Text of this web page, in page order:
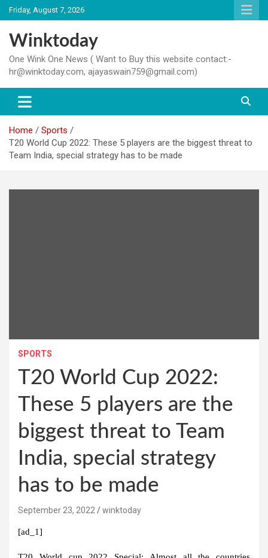
Skip
to
content
Friday, August 7, 2026
Winktoday
One Wink One News ( Want to Buy this website contact:-
hr@winktoday.com, ajayaswain759@gmail.com)
Home
Sports
T20 World Cup 2022: These 5 players are the biggest threat to
Team India, special strategy has to be made
SPORTS
T20 World Cup 2022:
These 5 players are the
biggest threat to Team
India, special strategy
has to be made
September 23, 2022 winktoday
[ad_1]